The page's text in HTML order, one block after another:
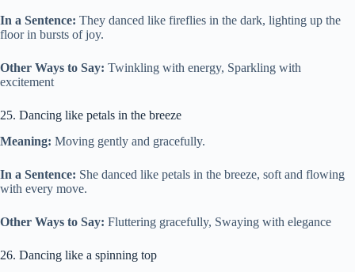
In a Sentence: They danced like fireflies in the dark, lighting up the
floor in bursts of joy.
Other Ways to Say: Twinkling with energy, Sparkling with
excitement
25. Dancing like petals in the breeze
Meaning: Moving gently and gracefully.
In a Sentence: She danced like petals in the breeze, soft and flowing
with every move.
Other Ways to Say: Fluttering gracefully, Swaying with elegance
26. Dancing like a spinning top